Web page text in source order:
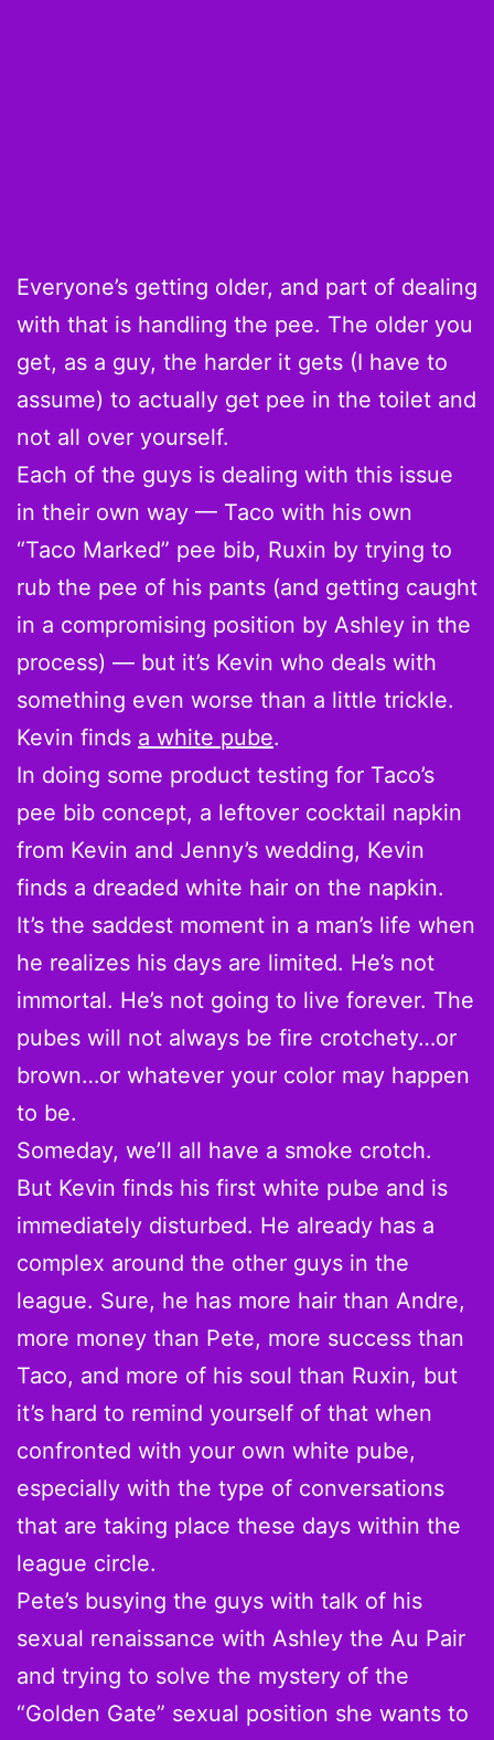
Everyone’s getting older, and part of dealing
with that is handling the pee. The older you
get, as a guy, the harder it gets (I have to
assume) to actually get pee in the toilet and
not all over yourself.
Each of the guys is dealing with this issue
in their own way — Taco with his own
“Taco Marked” pee bib, Ruxin by trying to
rub the pee of his pants (and getting caught
in a compromising position by Ashley in the
process) — but it’s Kevin who deals with
something even worse than a little trickle.
Kevin finds a white pube.
In doing some product testing for Taco’s
pee bib concept, a leftover cocktail napkin
from Kevin and Jenny’s wedding, Kevin
finds a dreaded white hair on the napkin.
It’s the saddest moment in a man’s life when
he realizes his days are limited. He’s not
immortal. He’s not going to live forever. The
pubes will not always be fire crotchety…or
brown…or whatever your color may happen
to be.
Someday, we’ll all have a smoke crotch.
But Kevin finds his first white pube and is
immediately disturbed. He already has a
complex around the other guys in the
league. Sure, he has more hair than Andre,
more money than Pete, more success than
Taco, and more of his soul than Ruxin, but
it’s hard to remind yourself of that when
confronted with your own white pube,
especially with the type of conversations
that are taking place these days within the
league circle.
Pete’s busying the guys with talk of his
sexual renaissance with Ashley the Au Pair
and trying to solve the mystery of the
“Golden Gate” sexual position she wants to